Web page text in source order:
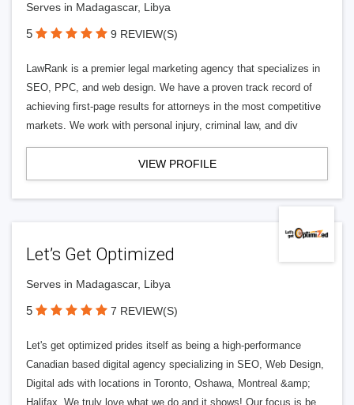
Serves in Madagascar, Libya
5 9 REVIEW(S)
LawRank is a premier legal marketing agency that specializes in
SEO, PPC, and web design. We have a proven track record of
achieving first-page results for attorneys in the most competitive
markets. We work with personal injury, criminal law, and div
VIEW PROFILE
Let’s Get Optimized
Serves in Madagascar, Libya
5 7 REVIEW(S)
Let's get optimized prides itself as being a high-performance
Canadian based digital agency specializing in SEO, Web Design,
Digital ads with locations in Toronto, Oshawa, Montreal &amp;
Halifax. We truly love what we do and it shows! Our focus is be